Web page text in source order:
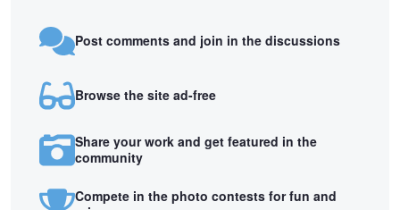
Post comments and join in the discussions
Browse the site ad-free
Share your work and get featured in the
community
Compete in the photo contests for fun and